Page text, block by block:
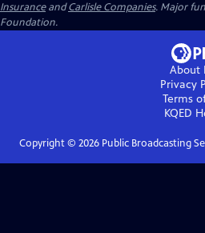
InsuranceandCarlisle Companies. Major
Foundation.
About
Privacy
Terms
KQED
Copyright © 2026Public Broadcasting